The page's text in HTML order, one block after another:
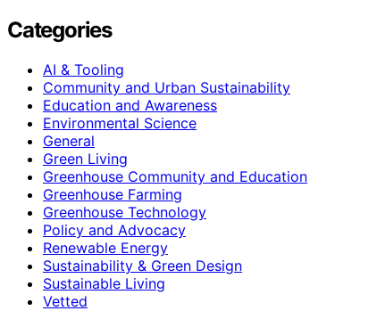
Categories
AI & Tooling
Community and Urban Sustainability
Education and Awareness
Environmental Science
General
Green Living
Greenhouse Community and Education
Greenhouse Farming
Greenhouse Technology
Policy and Advocacy
Renewable Energy
Sustainability & Green Design
Sustainable Living
Vetted